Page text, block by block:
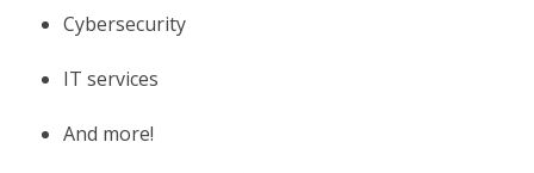
Cybersecurity
IT services
And more!